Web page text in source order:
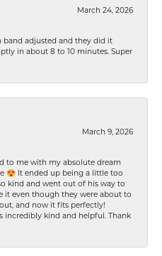
March 24, 2026
band adjusted and they did it
in about 8 to 10 minutes. Super
March 9, 2026
to me with my absolute dream
😍 It ended up being a little too
kind and went out of his way to
it even though they were about to
and now it fits perfectly!
incredibly kind and helpful. Thank